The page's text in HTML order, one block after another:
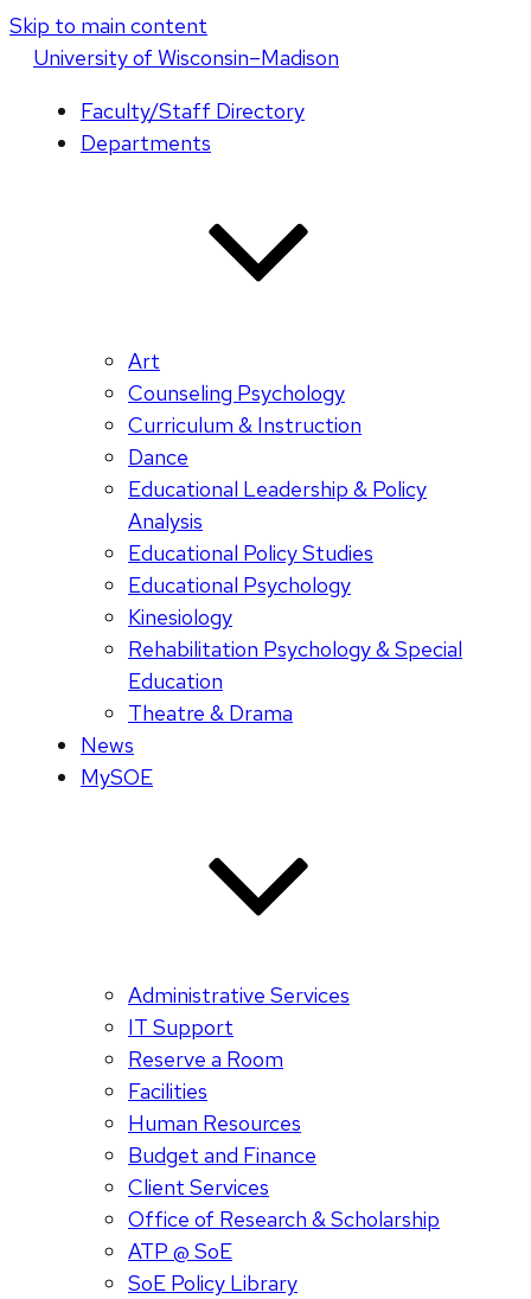
Skip to main content
Universityof Wisconsin–Madison
Faculty/Staff Directory
Departments
Art
Counseling Psychology
Curriculum & Instruction
Dance
Educational Leadership & Policy
Analysis
Educational Policy Studies
Educational Psychology
Kinesiology
Rehabilitation Psychology & Special
Education
Theatre & Drama
News
MySOE
Administrative Services
IT Support
Reserve a Room
Facilities
Human Resources
Budget and Finance
Client Services
Office of Research & Scholarship
ATP @ SoE
SoE Policy Library